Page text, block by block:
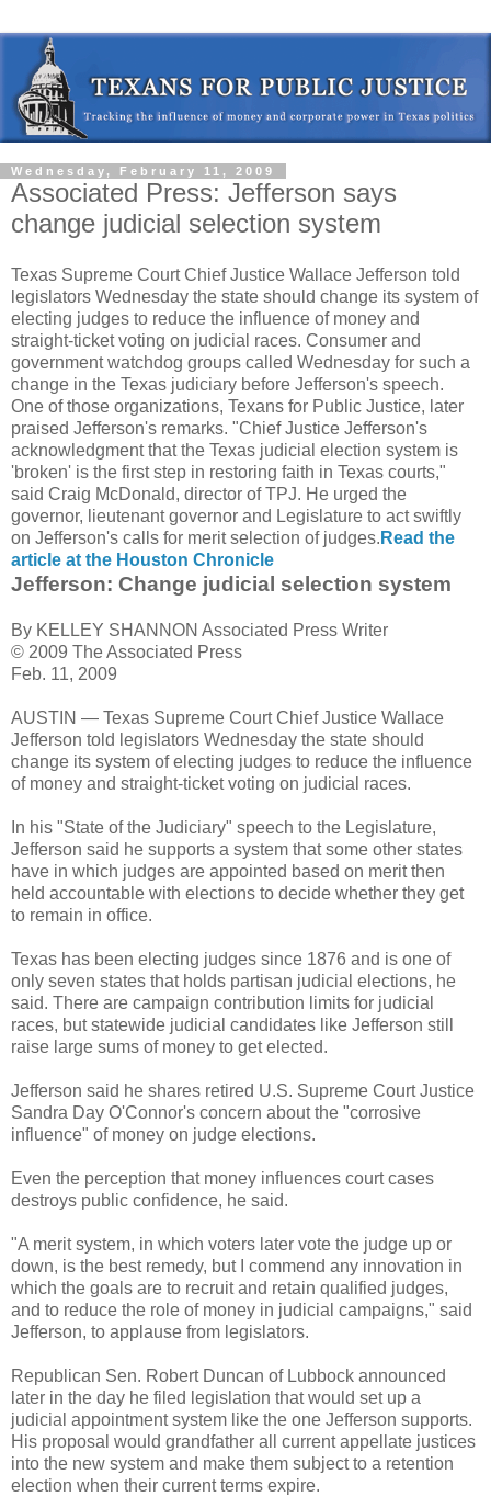
Wednesday, February 11, 2009
Associated Press: Jefferson says
change judicial selection system
Texas Supreme Court Chief Justice Wallace Jefferson told
legislators Wednesday the state should change its system of
electing judges to reduce the influence of money and
straight-ticket voting on judicial races. Consumer and
government watchdog groups called Wednesday for such a
change in the Texas judiciary before Jefferson's speech.
One of those organizations, Texans for Public Justice, later
praised Jefferson's remarks. "Chief Justice Jefferson's
acknowledgment that the Texas judicial election system is
'broken' is the first step in restoring faith in Texas courts,"
said Craig McDonald, director of TPJ. He urged the
governor, lieutenant governor and Legislature to act swiftly
on Jefferson's calls for merit selection of judges. Read the
article at the Houston Chronicle
Jefferson: Change judicial selection system
By KELLEY SHANNON Associated Press Writer
© 2009 The Associated Press
Feb. 11, 2009
AUSTIN — Texas Supreme Court Chief Justice Wallace
Jefferson told legislators Wednesday the state should
change its system of electing judges to reduce the influence
of money and straight-ticket voting on judicial races.
In his "State of the Judiciary" speech to the Legislature,
Jefferson said he supports a system that some other states
have in which judges are appointed based on merit then
held accountable with elections to decide whether they get
to remain in office.
Texas has been electing judges since 1876 and is one of
only seven states that holds partisan judicial elections, he
said. There are campaign contribution limits for judicial
races, but statewide judicial candidates like Jefferson still
raise large sums of money to get elected.
Jefferson said he shares retired U.S. Supreme Court Justice
Sandra Day O'Connor's concern about the "corrosive
influence" of money on judge elections.
Even the perception that money influences court cases
destroys public confidence, he said.
"A merit system, in which voters later vote the judge up or
down, is the best remedy, but I commend any innovation in
which the goals are to recruit and retain qualified judges,
and to reduce the role of money in judicial campaigns," said
Jefferson, to applause from legislators.
Republican Sen. Robert Duncan of Lubbock announced
later in the day he filed legislation that would set up a
judicial appointment system like the one Jefferson supports.
His proposal would grandfather all current appellate justices
into the new system and make them subject to a retention
election when their current terms expire.